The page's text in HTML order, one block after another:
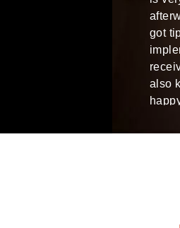
got
also
WE